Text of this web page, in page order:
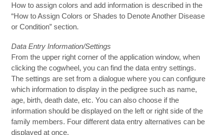
How to assign colors and add information is described in the
“How to Assign Colors or Shades to Denote Another Disease
or Condition” section.
Data Entry Information/Settings
From the upper right corner of the application window, when
clicking the cogwheel, you can find the data entry settings.
The settings are set from a dialogue where you can configure
which information to display in the pedigree such as name,
age, birth, death date, etc. You can also choose if the
information should be displayed on the left or right side of the
family members. Four different data entry alternatives can be
displayed at once.